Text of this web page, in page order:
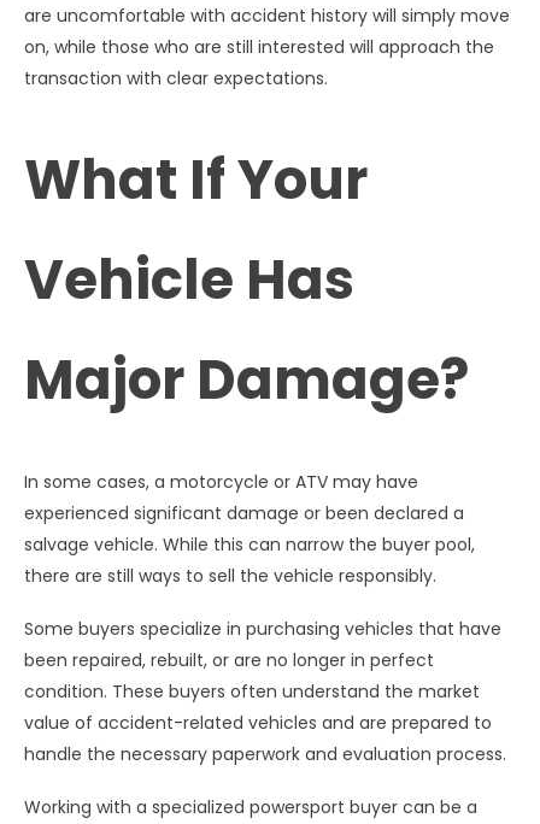
are uncomfortable with accident history will simply move
on, while those who are still interested will approach the
transaction with clear expectations.
What If Your
Vehicle Has
Major Damage?
In some cases, a motorcycle or ATV may have
experienced significant damage or been declared a
salvage vehicle. While this can narrow the buyer pool,
there are still ways to sell the vehicle responsibly.
Some buyers specialize in purchasing vehicles that have
been repaired, rebuilt, or are no longer in perfect
condition. These buyers often understand the market
value of accident-related vehicles and are prepared to
handle the necessary paperwork and evaluation process.
Working with a specialized powersport buyer can be a